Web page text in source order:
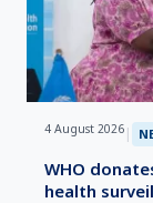
4 August 2026 |
WHO
health